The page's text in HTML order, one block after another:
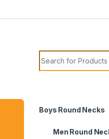
Search for:
Boys Round Necks
Men Round